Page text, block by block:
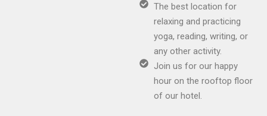
The best location for
relaxing and practicing
yoga, reading, writing, or
any other activity.
Join us for our happy
hour on the rooftop floor
of our hotel.